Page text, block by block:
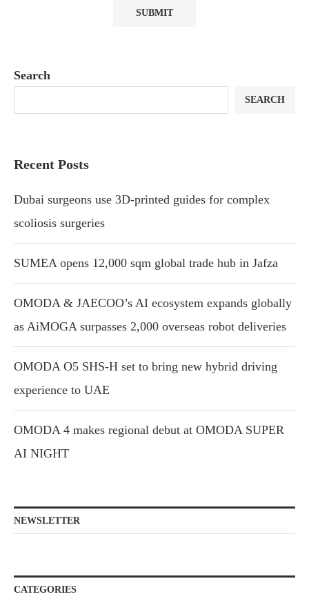
Search
SEARCH
Recent Posts
Dubai surgeons use 3D-printed guides for complex
scoliosis surgeries
SUMEA opens 12,000 sqm global trade hub in Jafza
OMODA & JAECOO’s AI ecosystem expands globally
as AiMOGA surpasses 2,000 overseas robot deliveries
OMODA O5 SHS-H set to bring new hybrid driving
experience to UAE
OMODA 4 makes regional debut at OMODA SUPER
AI NIGHT
NEWSLETTER
CATEGORIES